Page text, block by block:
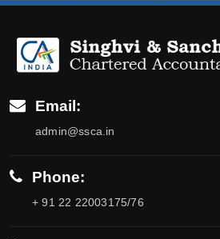
Email:
admin@ssca.in
Phone:
+ 91 22 22003175/76